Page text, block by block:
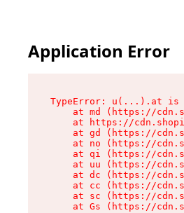
Application Error
TypeError: u(...).at is
at md (https://
at https://
at gd (https://
at no (https://
at qi (https://
at uu (https://
at dc (https://
at cc (https://
at sc (https://
at Gs (https://